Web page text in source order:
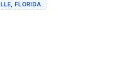
FLORIDA